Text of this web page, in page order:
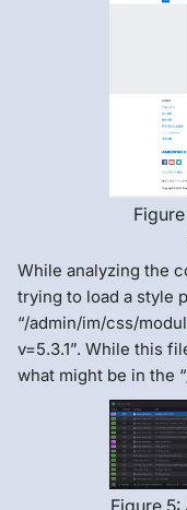
While analyzing the
trying to load a style
“/admin/im/css/
v=5.3.1”. While this
what might be in the
Figure